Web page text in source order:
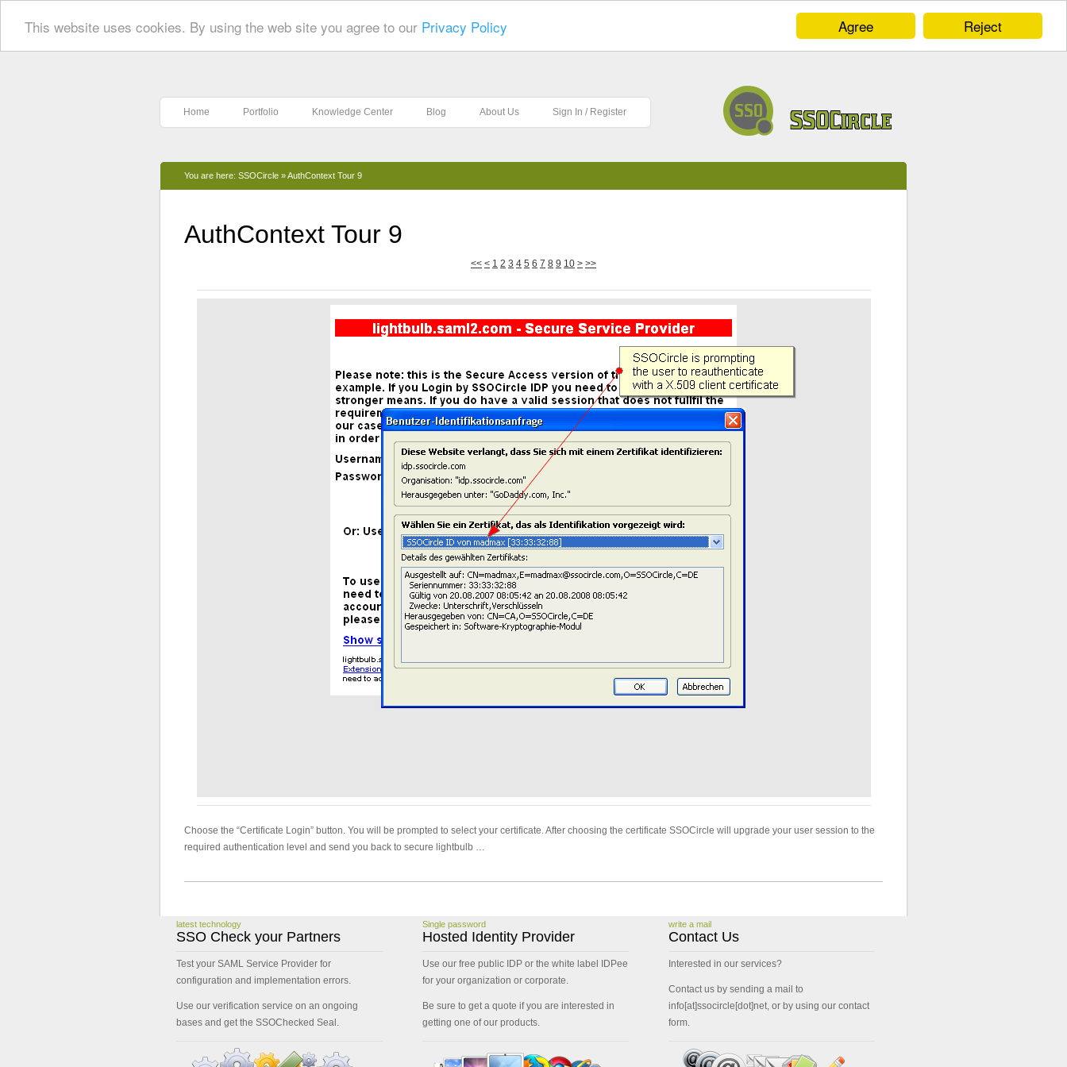
Reject
Agree
This website uses cookies. By using the web site you agree to our Privacy Policy
Home Portfolio Knowledge Center Blog About Us Sign In / Register
You are here: SSOCircle »AuthContext Tour 9
AuthContext Tour 9
<< < 1 2 3 4 5 6 7 8 9 10 > >>
Choose the “Certificate Login” button. You will be prompted to select your certificate. After choosing the certificate SSOCircle will upgrade your user session to the
required authentication level and send you back to secure lightbulb …
latest technology
SSO Check your Partners
Test your SAML Service Provider for
configuration and implementation errors.
Use our verification service on an ongoing
bases and get the SSOChecked Seal.
Single password
Hosted Identity Provider
Use our free public IDP or the white label IDPee
for your organization or corporate.
Be sure to get a quote if you are interested in
getting one of our products.
write a mail
Contact Us
Interested in our services?
Contact us by sending a mail to
info[at]ssocircle[dot]net, or by using our contact
form.